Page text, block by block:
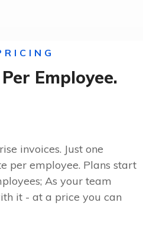
Employee.
invoices. Just one
per employee. Plans start
As your team
it - at a price you can